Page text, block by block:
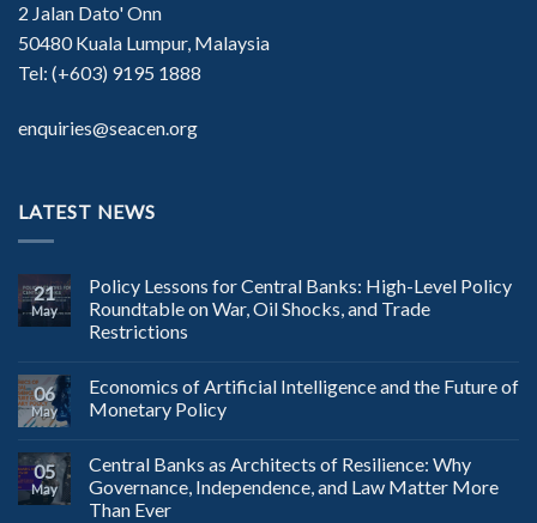
2 Jalan Dato' Onn
50480 Kuala Lumpur, Malaysia
Tel: (+603) 9195 1888
enquiries@seacen.org
LATEST NEWS
21
May
Policy Lessons for Central Banks: High-Level Policy
Roundtable on War, Oil Shocks, and Trade
Restrictions
06
May
Economics of Artificial Intelligence and the Future of
Monetary Policy
05
May
Central Banks as Architects of Resilience: Why
Governance, Independence, and Law Matter More
Than Ever